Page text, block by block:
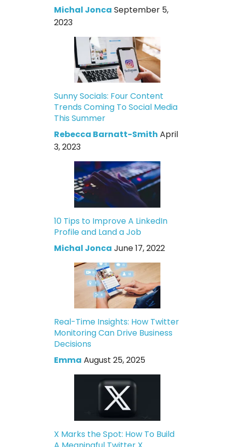
Michal Jonca September 5,
2023
Sunny Socials: Four Content
Trends Coming To Social Media
This Summer
Rebecca Barnatt-Smith April
3, 2023
10 Tips to Improve A LinkedIn
Profile and Land a Job
Michal Jonca June 17, 2022
Real-Time Insights: How Twitter
Monitoring Can Drive Business
Decisions
Emma August 25, 2025
X Marks the Spot: How To Build